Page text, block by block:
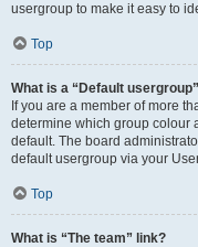
usergroup to make it easy to
Top
What is a “Default
If you are a member of more
determine which group colour
default. The board
default usergroup via your
Top
What is “The team” link?